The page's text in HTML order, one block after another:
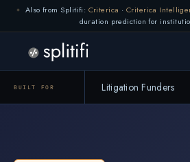
Also from Splitifi: Criterica · Criterica
duration prediction for
BUILT FOR Litigation Funders